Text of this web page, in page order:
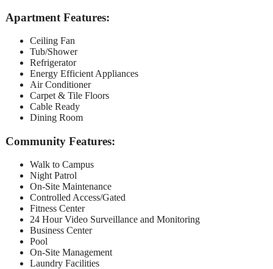
Apartment Features:
Ceiling Fan
Tub/Shower
Refrigerator
Energy Efficient Appliances
Air Conditioner
Carpet & Tile Floors
Cable Ready
Dining Room
Community Features:
Walk to Campus
Night Patrol
On-Site Maintenance
Controlled Access/Gated
Fitness Center
24 Hour Video Surveillance and Monitoring
Business Center
Pool
On-Site Management
Laundry Facilities